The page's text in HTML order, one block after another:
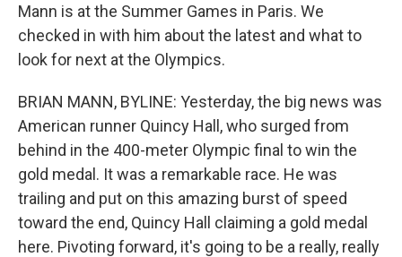
Mann is at the Summer Games in Paris. We
checked in with him about the latest and what to
look for next at the Olympics.
BRIAN MANN, BYLINE: Yesterday, the big news was
American runner Quincy Hall, who surged from
behind in the 400-meter Olympic final to win the
gold medal. It was a remarkable race. He was
trailing and put on this amazing burst of speed
toward the end, Quincy Hall claiming a gold medal
here. Pivoting forward, it's going to be a really, really